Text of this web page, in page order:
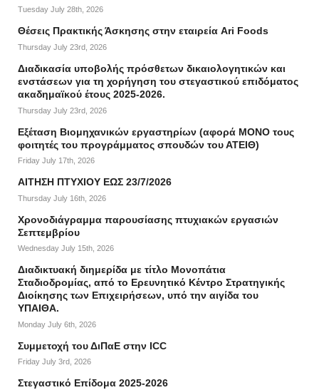
Tuesday July 28th, 2026
Θέσεις Πρακτικής Άσκησης στην εταιρεία Ari Foods
Thursday July 23rd, 2026
Διαδικασία υποβολής πρόσθετων δικαιολογητικών και
ενστάσεων για τη χορήγηση του στεγαστικού επιδόματος
ακαδημαϊκού έτους 2025-2026.
Thursday July 23rd, 2026
Εξέταση Βιομηχανικών εργαστηρίων (αφορά ΜΟΝΟ τους
φοιτητές του προγράμματος σπουδών του ΑΤΕΙΘ)
Friday July 17th, 2026
ΑΙΤΗΣΗ ΠΤΥΧΙΟΥ ΕΩΣ 23/7/2026
Thursday July 16th, 2026
Χρονοδιάγραμμα παρουσίασης πτυχιακών εργασιών
Σεπτεμβρίου
Wednesday July 15th, 2026
Διαδικτυακή διημερίδα με τίτλο Μονοπάτια
Σταδιοδρομίας, από το Ερευνητικό Κέντρο Στρατηγικής
Διοίκησης των Επιχειρήσεων, υπό την αιγίδα του
ΥΠΑΙΘΑ.
Monday July 6th, 2026
Συμμετοχή του ΔιΠαΕ στην ICC
Friday July 3rd, 2026
Στεγαστικό Επίδομα 2025-2026